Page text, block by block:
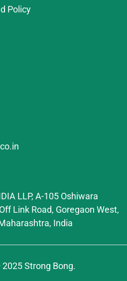
Policy
LLP, A-105 Oshiwara
Link Road, Goregaon West,
India
Strong Bong.